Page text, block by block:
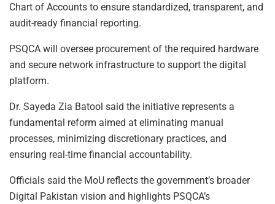
Chart of Accounts to ensure standardized, transparent, and
audit-ready financial reporting.
PSQCA will oversee procurement of the required hardware
and secure network infrastructure to support the digital
platform.
Dr. Sayeda Zia Batool said the initiative represents a
fundamental reform aimed at eliminating manual
processes, minimizing discretionary practices, and
ensuring real-time financial accountability.
Officials said the MoU reflects the government’s broader
Digital Pakistan vision and highlights PSQCA’s